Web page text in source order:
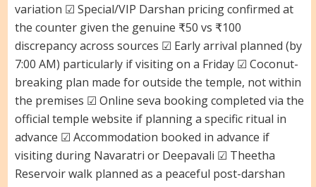
variation ☑ Special/VIP Darshan pricing confirmed at
the counter given the genuine ₹50 vs ₹100
discrepancy across sources ☑ Early arrival planned (by
7:00 AM) particularly if visiting on a Friday ☑ Coconut-
breaking plan made for outside the temple, not within
the premises ☑ Online seva booking completed via the
official temple website if planning a specific ritual in
advance ☑ Accommodation booked in advance if
visiting during Navaratri or Deepavali ☑ Theetha
Reservoir walk planned as a peaceful post-darshan